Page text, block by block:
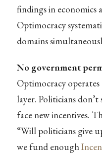
findings in economics
Optimocracy
domains
No government
Optimocracy operates
layer. Politicians
face new incentives.
“Will politicians give
we fund enough